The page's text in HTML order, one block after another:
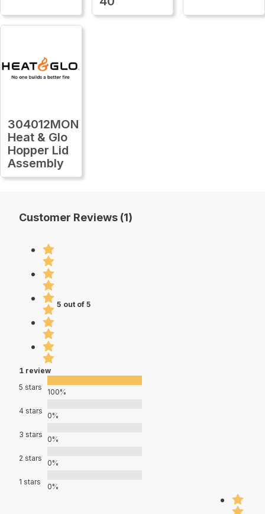
304012MON
Heat & Glo
Hopper Lid
Assembly
Customer Reviews (1)
5 out of 5
1 review
5 stars
100%
4 stars
0%
3 stars
0%
2 stars
0%
1 stars
0%